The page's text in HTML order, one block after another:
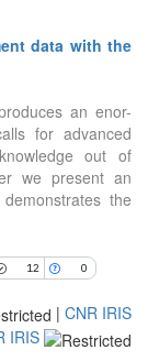
data with the
an enor-
for advanced
out of
we present an
the
12 0
paper
providing the
citation, a
whether
and a label
section the
| CNR IRIS
IRIS